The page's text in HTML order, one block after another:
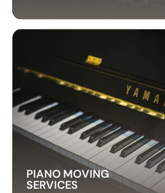
LONG-DISTANCE
MOVING SERVICES
Our long-distance moving
relocating far away stress-
everything, ensuring your
safely and on time.
PIANO MOVING
SERVICES